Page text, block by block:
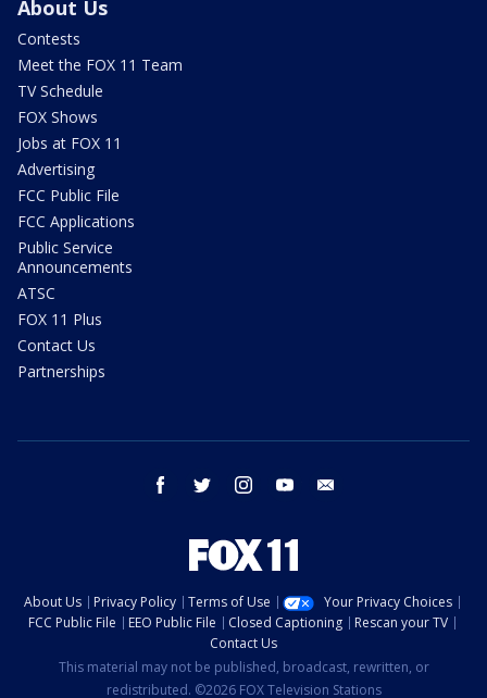
About Us
Contests
Meet the FOX 11 Team
TV Schedule
FOX Shows
Jobs at FOX 11
Advertising
FCC Public File
FCC Applications
Public Service
Announcements
ATSC
FOX 11 Plus
Contact Us
Partnerships
facebook twitter instagram youtube
About Us Privacy Policy Terms of Use
Your Privacy Choices
FCC Public File
EEO Public File Closed Captioning
Rescan your TV
Contact Us
This material may not be published, broadcast, rewritten, or
redistributed. ©2026 FOX Television Stations